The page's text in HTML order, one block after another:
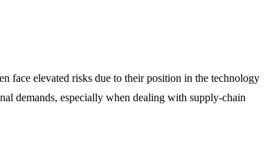
face elevated risks due to their position in the technology
demands, especially when dealing with supply-chain